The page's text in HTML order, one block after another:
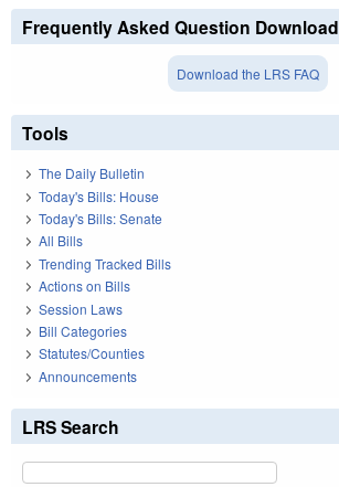
Frequently Asked Question Download
Download the LRS FAQ
Tools
The Daily Bulletin
Today's Bills: House
Today's Bills: Senate
All Bills
Trending Tracked Bills
Actions on Bills
Session Laws
Bill Categories
Statutes/Counties
Announcements
LRS Search